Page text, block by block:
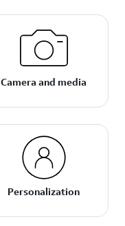
Camera and media
Personalization